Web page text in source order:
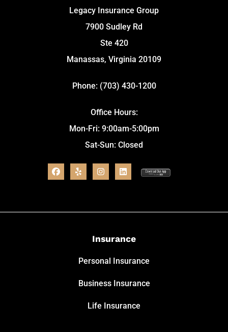
Legacy Insurance Group
7900 Sudley Rd
Ste 420
Manassas, Virginia 20109
Phone: (703) 430-1200
Office Hours:
Mon-Fri: 9:00am-5:00pm
Sat-Sun: Closed
Insurance
Personal Insurance
Business Insurance
Life Insurance